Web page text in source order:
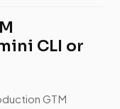
CLI or
GTM